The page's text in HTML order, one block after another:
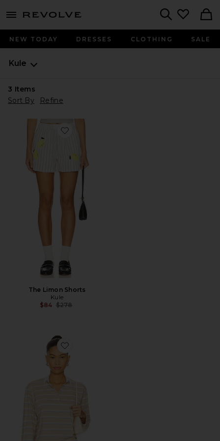
menu - shows more content
NEW TODAY DRESSES CLOTHING SALE
Kule
3 Items
Sort By
Refine
Favorite The Limon Shorts
The Limon Shorts
Kule
$84 Previous price:
$278
Favorite The Lexie Polo Top